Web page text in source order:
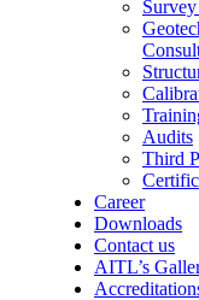
Audits
Third
Career
Downloads
Contact us
AITL’s